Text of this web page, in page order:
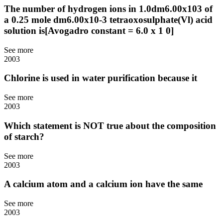
The number of hydrogen ions in 1.0dm6.00x103 of
a 0.25 mole dm6.00x10-3 tetraoxosulphate(Vl) acid
solution is[Avogadro constant = 6.0 x 1 0]
See more
2003
Chlorine is used in water purification because it
See more
2003
Which statement is NOT true about the composition
of starch?
See more
2003
A calcium atom and a calcium ion have the same
See more
2003